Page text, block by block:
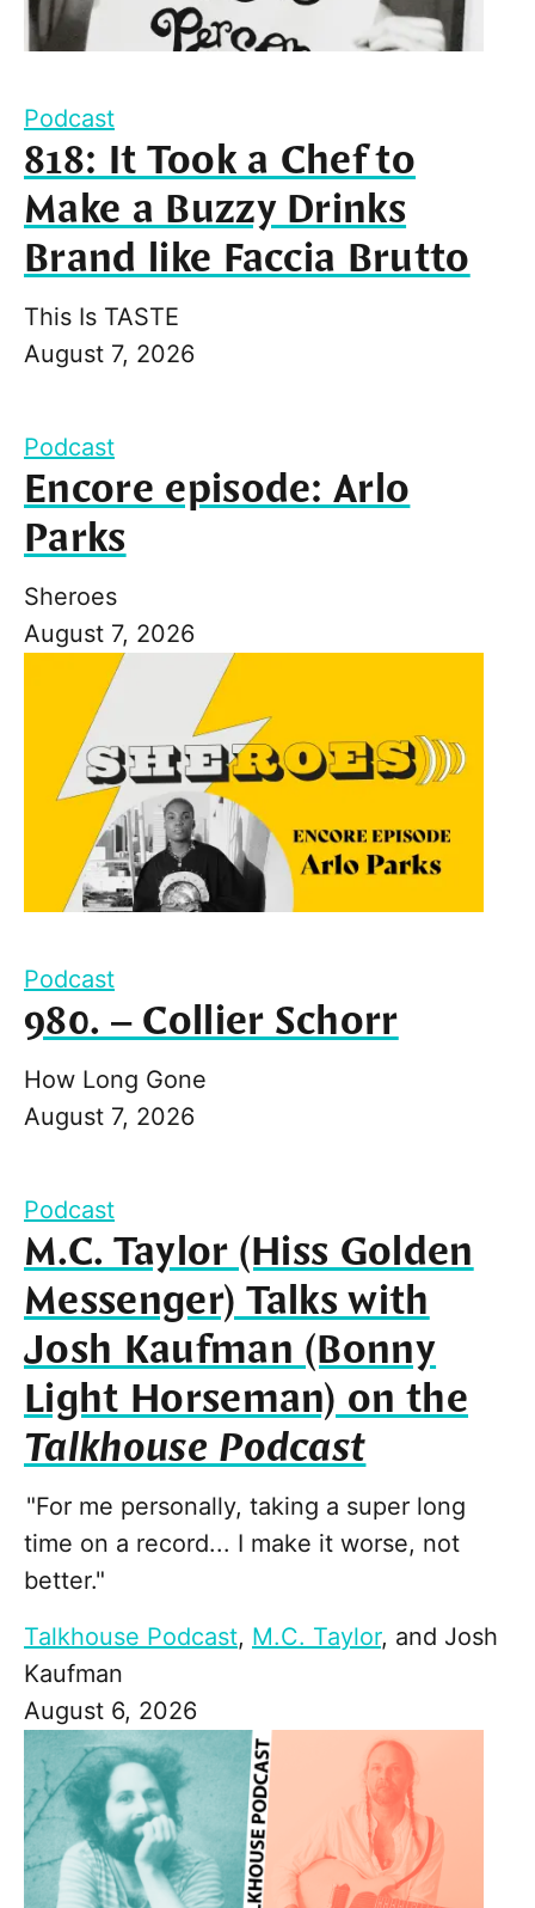
Podcast
818: It Took a Chef to
Make a Buzzy Drinks
Brand like Faccia Brutto
This Is TASTE
August 7, 2026
Podcast
Encore episode: Arlo
Parks
Sheroes
August 7, 2026
Podcast
980. – Collier Schorr
How Long Gone
August 7, 2026
Podcast
M.C. Taylor (Hiss Golden
Messenger) Talks with
Josh Kaufman (Bonny
Light Horseman) on the
Talkhouse Podcast
"For me personally, taking a super long
time on a record... I make it worse, not
better."
Talkhouse Podcast, M.C. Taylor, and Josh
Kaufman
August 6, 2026